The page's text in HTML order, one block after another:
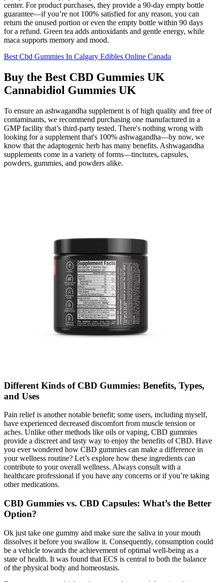
center. For product purchases, they provide a 90-day empty bottle
guarantee—if you’re not 100% satisfied for any reason, you can
return the unused portion or even the empty bottle within 90 days
for a refund. Green tea adds antioxidants and gentle energy, while
maca supports memory and mood.
Best Cbd Gummies In Calgary Edibles Online Canada
Buy the Best CBD Gummies UK
Cannabidiol Gummies UK
To ensure an ashwagandha supplement is of high quality and free of
contaminants, we recommend purchasing one manufactured in a
GMP facility that’s third-party tested. There's nothing wrong with
looking for a supplement that's 100% ashwagandha—by now, we
know that the adaptogenic herb has many benefits. Ashwagandha
supplements come in a variety of forms—tinctures, capsules,
powders, gummies, and powders alike.
Different Kinds of CBD Gummies: Benefits, Types,
and Uses
Pain relief is another notable benefit; some users, including myself,
have experienced decreased discomfort from muscle tension or
aches. Unlike other methods like oils or vaping, CBD gummies
provide a discreet and tasty way to enjoy the benefits of CBD. Have
you ever wondered how CBD gummies can make a difference in
your wellness routine? Let’s explore how these ingredients can
contribute to your overall wellness. Always consult with a
healthcare professional if you have any concerns or if you’re taking
other medications.
CBD Gummies vs. CBD Capsules: What’s the Better
Option?
Ok just take one gummy and make sure the saliva in your mouth
dissolves it before you swallow it. Consequently, consumption could
be a vehicle towards the achievement of optimal well-being as a
state of health. It was found that ECS is central to both the balance
of the physical body and homeostasis.